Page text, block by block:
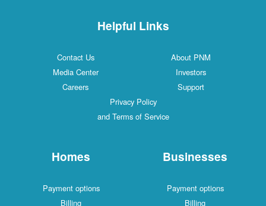
Helpful Links
Contact Us
About PNM
Media Center
Investors
Careers
Support
Privacy Policy
and Terms of Service
Homes
Payment options
Billing
Businesses
Payment options
Billing